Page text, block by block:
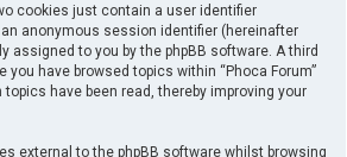
cookies just contain a user identifier
an anonymous session identifier (hereinafter
assigned to you by the phpBB software. A third
you have browsed topics within “Phoca Forum”
have been read, thereby improving your
external to the phpBB software whilst browsing